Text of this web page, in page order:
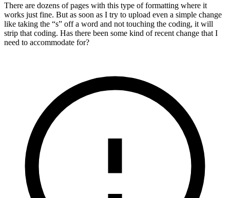
There are dozens of pages with this type of formatting where it
works just fine. But as soon as I try to upload even a simple change
like taking the “s” off a word and not touching the coding, it will
strip that coding. Has there been some kind of recent change that I
need to accommodate for?